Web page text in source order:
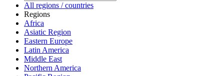
All regions / countries
Regions
Africa
Asiatic Region
Eastern Europe
Latin America
Middle East
Northern America